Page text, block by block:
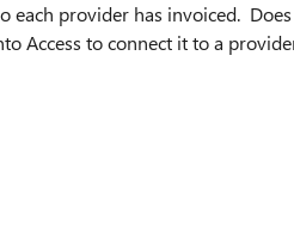
provider has invoiced.
Access to connect it to a